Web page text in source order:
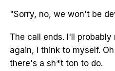
"Sorry, no, we won't be
The call ends. I'll
again, I think to myself.
there's a sh*t ton to do.